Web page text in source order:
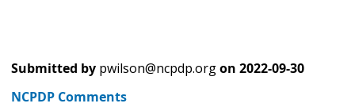
Submitted by pwilson@ncpdp.orgon 2022-09-30
NCPDP Comments